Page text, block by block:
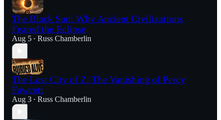
The Black Sun: Why Ancient Civilizations
Feared the Eclipse
Aug 5 • Russ Chamberlin
The Lost City of Z: The Vanishing of Percy
Fawcett
Aug 3 • Russ Chamberlin